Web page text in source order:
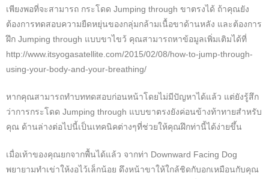
เพียงพอที่จะสามารถ กระโดด Jumping through ขาตรงได้ ถ้าคุณยัง
ต้องการทดสอบความยืดหยุ่นของกลุ่มกล้ามเนื้อขาด้านหลัง และต้องการ
ฝึก Jumping through แบบขาไขว้ คุณสามารถหาข้อมูลเพิ่มเติมได้ที่
http://www.itsyogasatellite.com/2015/02/08/how-to-jump-through-
using-your-body-and-your-breathing/
หากคุณสามารถทำบททดสอบก่อนหน้าโดยไม่มีปัญหาได้แล้ว แต่ยังรู้สึก
ว่าการกระโดด Jumping through แบบขาตรงยังค่อนข้างท้าทายสำหรับ
คุณ ด้านล่างต่อไปนี้เป็นเทคนิคต่างๆที่ช่วยให้คุณฝึกท่านี้ได้ง่ายขึ้น
เมื่อเท้าของคุณยกจากพื้นได้แล้ว จากท่า Downward Facing Dog
พยายามทำเข่าให้งอไว้เล็กน้อย ดึงหน้าขาให้ใกล้ชิดกับอกเหมือนกับคุณ